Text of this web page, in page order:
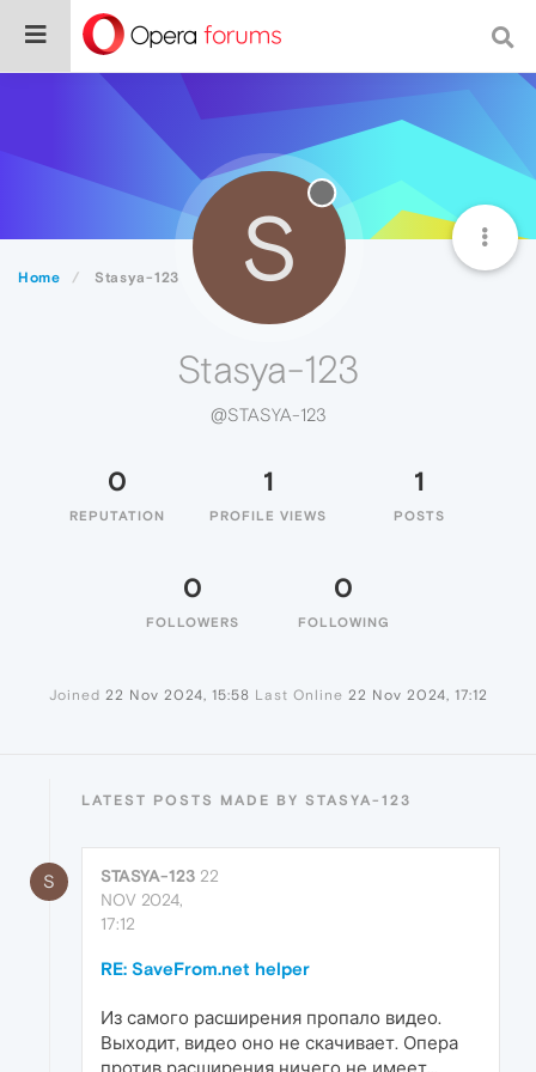
Home Stasya-123 S
Stasya-123
@STASYA-123
0
REPUTATION
1
PROFILE VIEWS
1
POSTS
0
FOLLOWERS
0
FOLLOWING
Joined 22 Nov 2024, 15:58 Last Online 22 Nov 2024, 17:12
LATEST POSTS MADE BY STASYA-123
S STASYA-123 22
NOV 2024,
17:12
RE: SaveFrom.net helper
Из самого расширения пропало видео.
Выходит, видео оно не скачивает. Опера
против расширения ничего не имеет...